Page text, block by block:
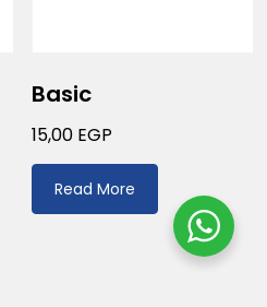
Basic
15,00 EGP
Read More